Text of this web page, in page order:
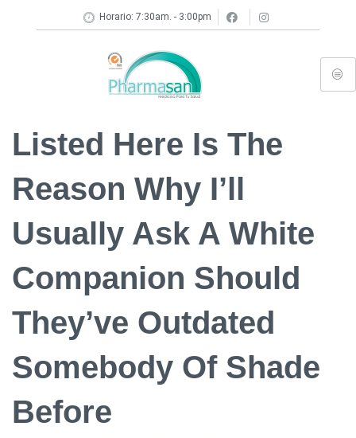
Horario: 7:30am. - 3:00pm
Listed Here Is The
Reason Why I’ll
Usually Ask A White
Companion Should
They’ve Outdated
Somebody Of Shade
Before